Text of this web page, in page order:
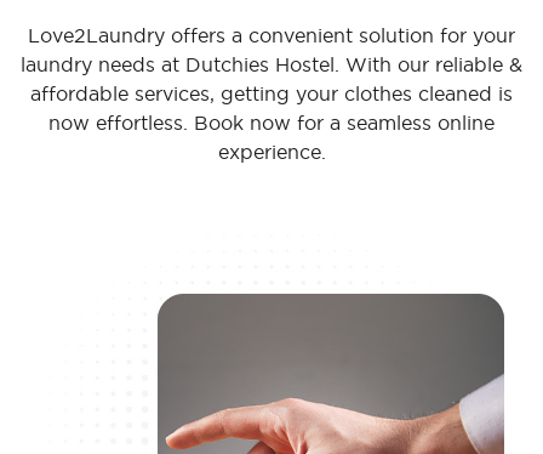
Love2Laundry offers a convenient solution for your
laundry needs at Dutchies Hostel. With our reliable &
affordable services, getting your clothes cleaned is
now effortless. Book now for a seamless online
experience.